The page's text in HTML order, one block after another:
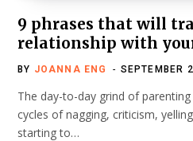
9 phrases that will
relationship with
BY JOANNA ENG SEPTEMBER
The day-to-day grind of
cycles of nagging, criticism,
starting to…